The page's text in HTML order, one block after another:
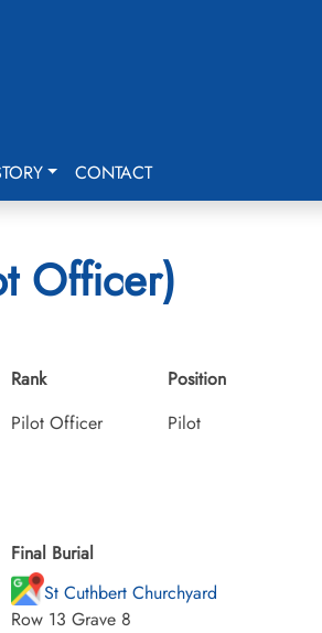
CONTACT
Officer)
Rank
Pilot Officer
Position
Pilot
Final Burial
St Cuthbert Churchyard
Row 13 Grave 8